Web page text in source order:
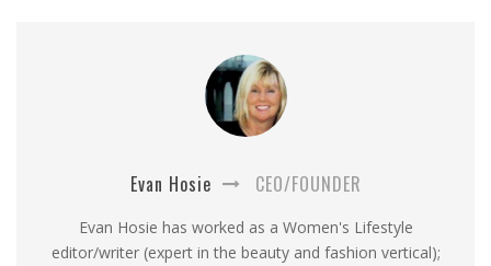
Evan Hosie CEO/FOUNDER
Evan Hosie has worked as a Women's Lifestyle
editor/writer (expert in the beauty and fashion vertical);